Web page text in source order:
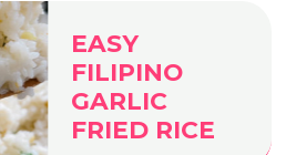
EASY
FILIPINO
GARLIC
FRIED RICE